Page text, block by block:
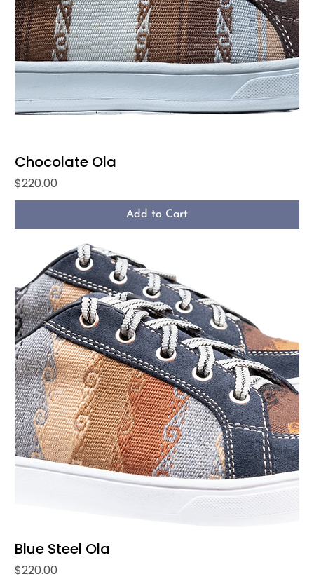
Chocolate Ola
Price
$220.00
Add to Cart
Blue Steel Ola
Price
$220.00